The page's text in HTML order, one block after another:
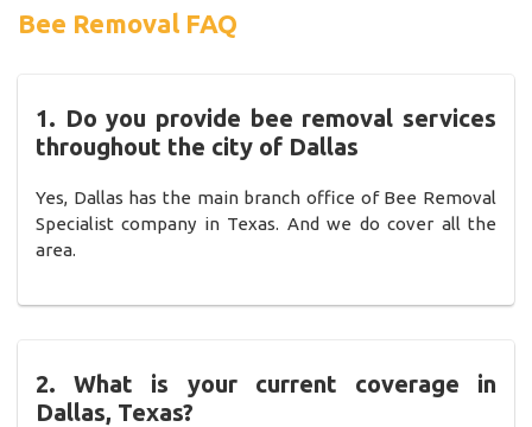
Bee Removal FAQ
1. Do you provide bee removal services
throughout the city of Dallas
Yes, Dallas has the main branch office of Bee Removal
Specialist company in Texas. And we do cover all the
area.
2. What is your current coverage in
Dallas, Texas?